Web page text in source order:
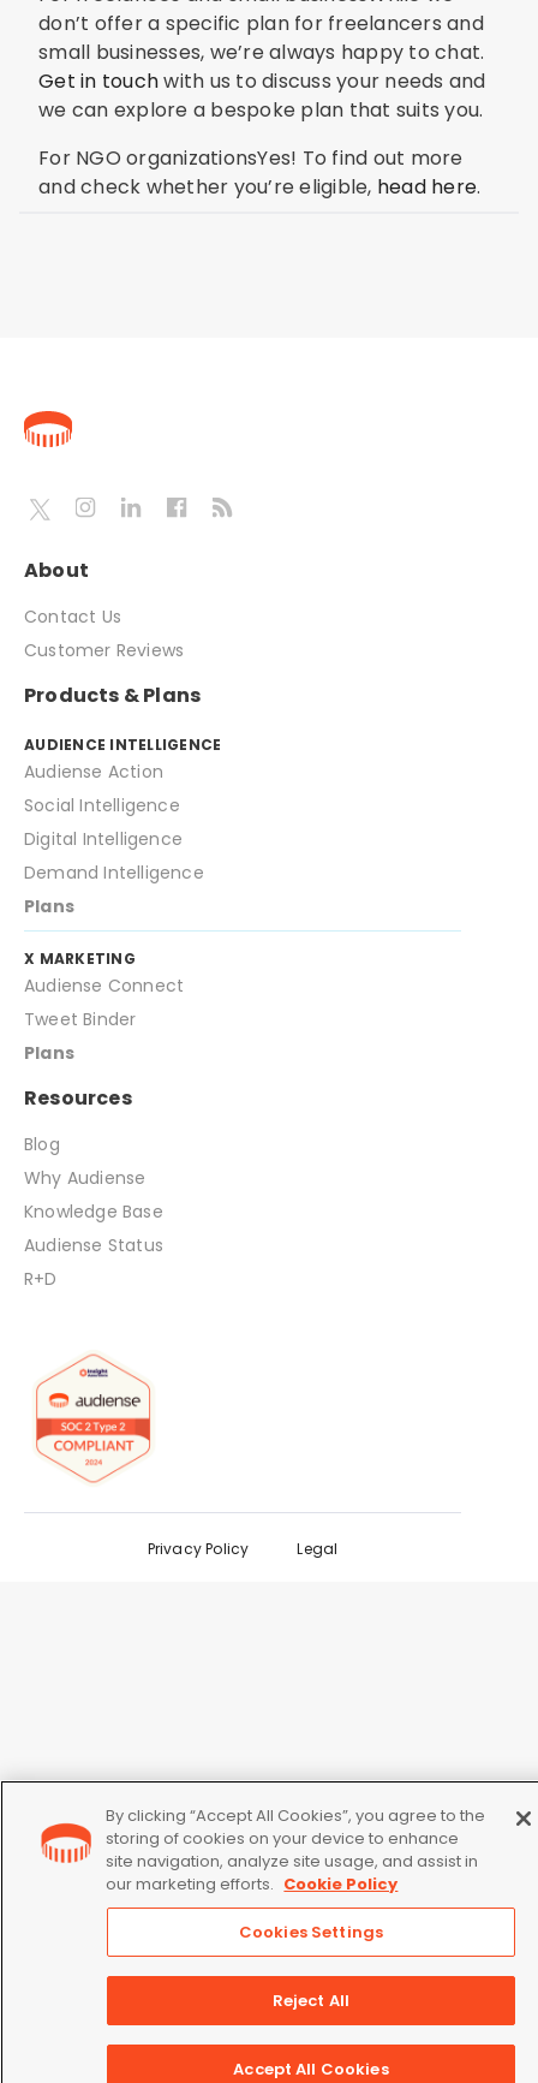
don’t offer a specific plan for freelancers and
small businesses, we’re always happy to chat.
Get in touchwith us to discuss your needs and
we can explore a bespoke plan that suits you.
For NGO organizationsYes! To find out more
and check whether you’re eligible, head here.
About
Contact Us
Customer Reviews
Products & Plans
AUDIENCE INTELLIGENCE
Audiense Action
Social Intelligence
Digital Intelligence
Demand Intelligence
Plans
X MARKETING
Audiense Connect
Tweet Binder
Plans
Resources
Blog
Why Audiense
Knowledge Base
Audiense Status
R+D
Privacy Policy Legal
By clicking “Accept All Cookies”, you agree to the
storing of cookies on your device to enhance
site navigation, analyze site usage, and assist in
our marketing efforts. Cookie Policy
Cookies Settings
Reject All
Accept All Cookies